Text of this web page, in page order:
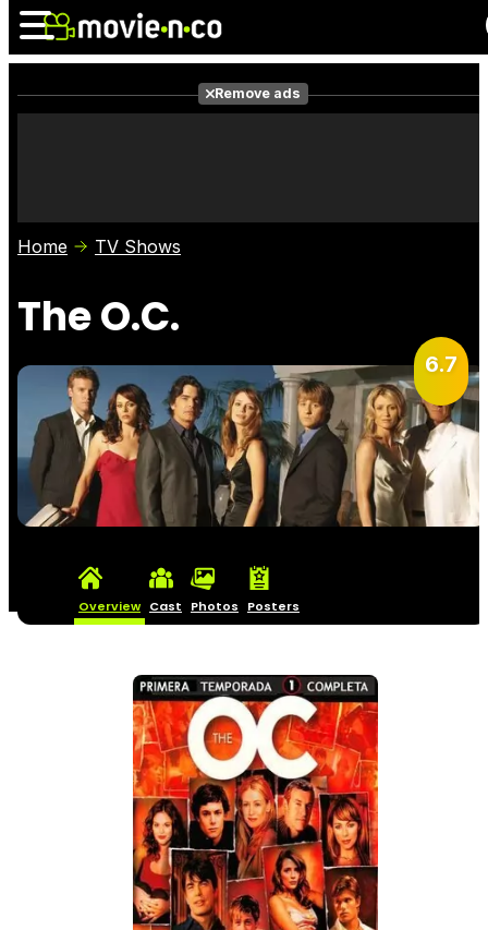
Photos
Remove ads
Home TV Shows
The O.C.
6.7
Overview Cast Photos Posters